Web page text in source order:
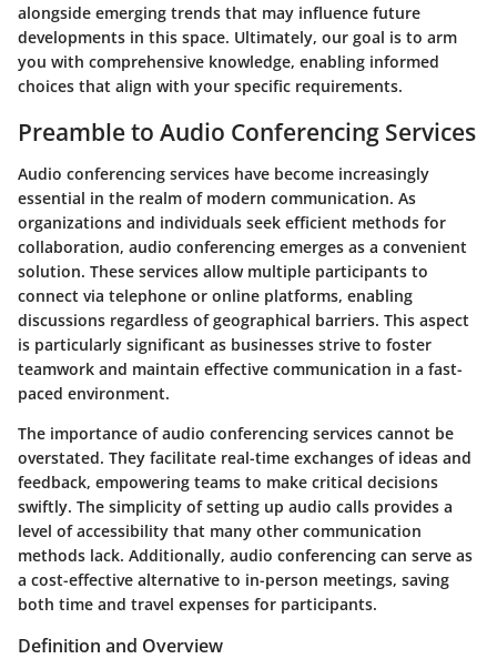
alongside emerging trends that may influence future
developments in this space. Ultimately, our goal is to arm
you with comprehensive knowledge, enabling informed
choices that align with your specific requirements.
Preamble to Audio Conferencing Services
Audio conferencing services have become increasingly
essential in the realm of modern communication. As
organizations and individuals seek efficient methods for
collaboration, audio conferencing emerges as a convenient
solution. These services allow multiple participants to
connect via telephone or online platforms, enabling
discussions regardless of geographical barriers. This aspect
is particularly significant as businesses strive to foster
teamwork and maintain effective communication in a fast-
paced environment.
The importance of audio conferencing services cannot be
overstated. They facilitate real-time exchanges of ideas and
feedback, empowering teams to make critical decisions
swiftly. The simplicity of setting up audio calls provides a
level of accessibility that many other communication
methods lack. Additionally, audio conferencing can serve as
a cost-effective alternative to in-person meetings, saving
both time and travel expenses for participants.
Definition and Overview